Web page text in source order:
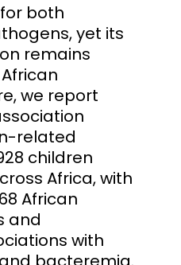
both
yet its
remains
we report
related
children
Africa, with
African
and
with